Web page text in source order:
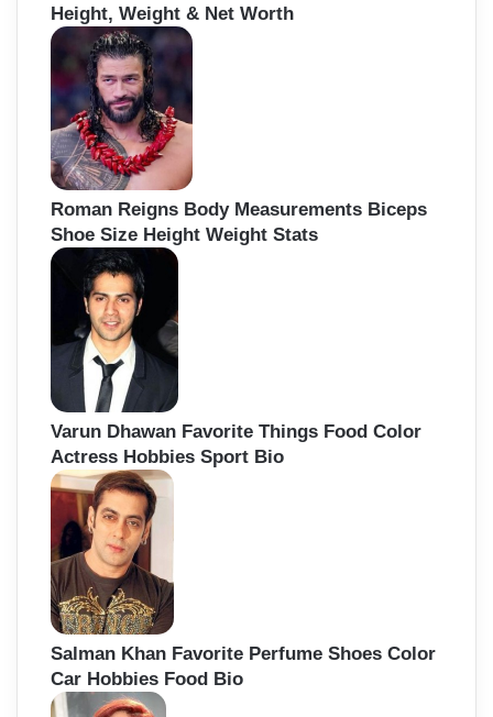
Height, Weight & Net Worth
Roman Reigns Body Measurements Biceps
Shoe Size Height Weight Stats
Varun Dhawan Favorite Things Food Color
Actress Hobbies Sport Bio
Salman Khan Favorite Perfume Shoes Color
Car Hobbies Food Bio